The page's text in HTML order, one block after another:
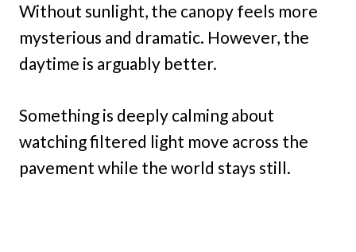
Without sunlight, the canopy feels more
mysterious and dramatic. However, the
daytime is arguably better.
Something is deeply calming about
watching filtered light move across the
pavement while the world stays still.